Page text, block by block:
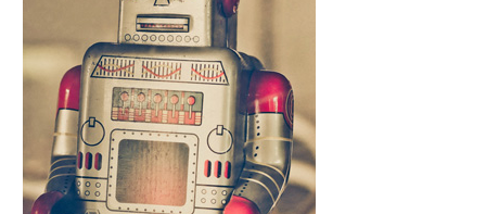
Service?